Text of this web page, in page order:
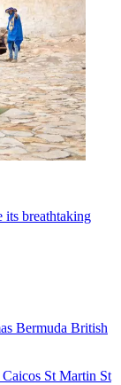
its breathtaking
Bermuda British
St Martin St